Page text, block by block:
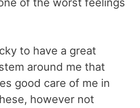
to have a great
around me that
good care of me in
however not